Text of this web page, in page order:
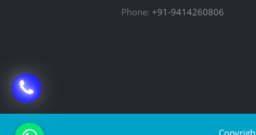
Phone: +91-9414260806